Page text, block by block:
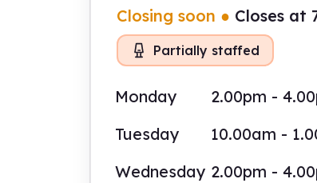
Closing soon ● Closes at
Partially staffed
Monday
2.00pm -
Tuesday
10.00am -
Wednesday 2.00pm -